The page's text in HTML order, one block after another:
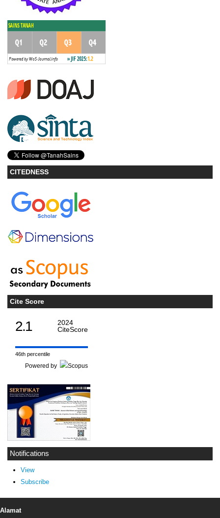
CITEDNESS
Cite Score
2.1
2024
CiteScore
46th percentile
Powered by
Notifications
View
Subscribe
Alamat